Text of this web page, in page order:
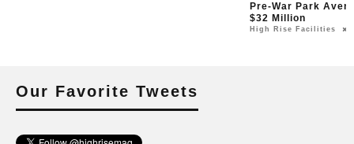
Pre-War Park
$32 Million
High Rise Facilities
Our Favorite Tweets